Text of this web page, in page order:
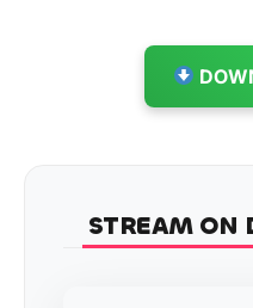
STREAM ON